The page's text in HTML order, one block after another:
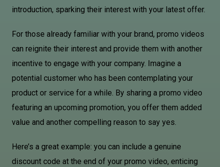
introduction, sparking their interest with your latest offer.
For those already familiar with your brand, promo videos
can reignite their interest and provide them with another
incentive to engage with your company. Imagine a
potential customer who has been contemplating your
product or service for a while. By sharing a promo video
featuring an upcoming promotion, you offer them added
value and another compelling reason to say yes.
Here’s a great example: you can include a genuine
discount code at the end of your promo video, enticing